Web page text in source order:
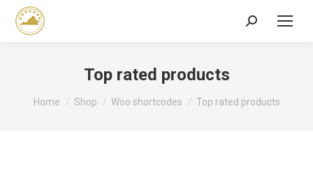
Search:
Top rated products
You are here:
Home Shop Woo shortcodes Top rated products